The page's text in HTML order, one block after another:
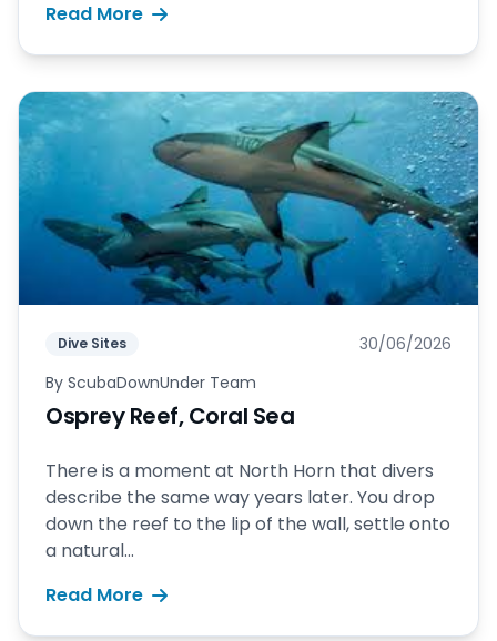
Read More
Dive Sites
30/06/2026
By ScubaDownUnder Team
Osprey Reef, Coral Sea
There is a moment at North Horn that divers
describe the same way years later. You drop
down the reef to the lip of the wall, settle onto
a natural...
Read More